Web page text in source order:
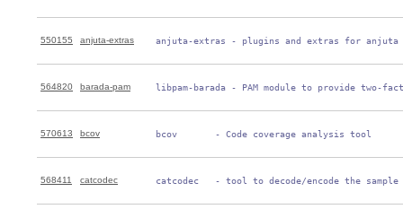
550155 anjuta-extras anjuta-extras - plugins and extras for anjuta
564820 barada-pam libpam-barada - PAM module to provide two-
570613 bcov bcov       - Code coverage analysis tool
568411 catcodec catcodec   - tool to decode/encode the sample